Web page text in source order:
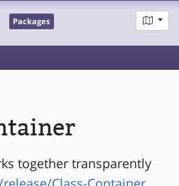
Packages
together transparently